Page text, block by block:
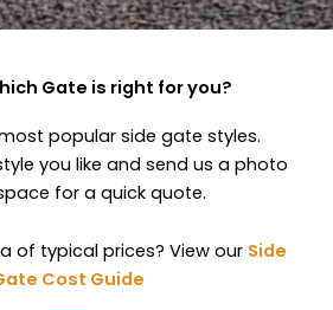
Gate is right for you?
popular side gate styles.
you like and send us a photo
for a quick quote.
of typical prices? View our Side
Cost Guide